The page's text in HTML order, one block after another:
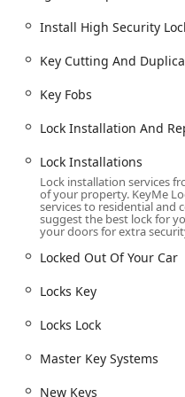
Car Key
Transponder
New Key Fob
Ignition Repair
Boat Keys
Commercial Locksmith
Commercial
installation/
Master Key
Replacement
Safes And Vaults
Installation of
Security Door
Install High Security
Key Cutting And
Key Fobs
Lock Installation And
Lock Installations
Lock installation services
of your property. KeyMe
services to residential and
suggest the best lock for
your doors for extra
Locked Out Of Your Car
Locks Key
Locks Lock
Master Key Systems
New Keys